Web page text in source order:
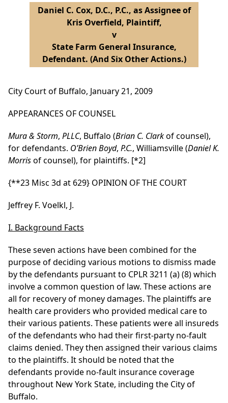
Daniel C. Cox, D.C., P.C., as Assignee of
Kris Overfield, Plaintiff,
v
State Farm General Insurance,
Defendant. (And Six Other Actions.)
City Court of Buffalo, January 21, 2009
APPEARANCES OF COUNSEL
Mura & Storm, PLLC, Buffalo (Brian C. Clarkof counsel),
for defendants. O’Brien Boyd, P.C., Williamsville (Daniel K.
Morrisof counsel), for plaintiffs. [*2]
{**23 Misc 3d at 629} OPINION OF THE COURT
Jeffrey F. Voelkl, J.
I. Background Facts
These seven actions have been combined for the
purpose of deciding various motions to dismiss made
by the defendants pursuant to CPLR 3211 (a) (8) which
involve a common question of law. These actions are
all for recovery of money damages. The plaintiffs are
health care providers who provided medical care to
their various patients. These patients were all insureds
of the defendants who had their first-party no-fault
claims denied. They then assigned their various claims
to the plaintiffs. It should be noted that the
defendants provide no-fault insurance coverage
throughout New York State, including the City of
Buffalo.